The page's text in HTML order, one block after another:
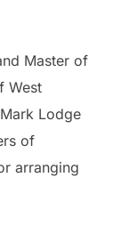
Master of
West
Lodge
of
arranging